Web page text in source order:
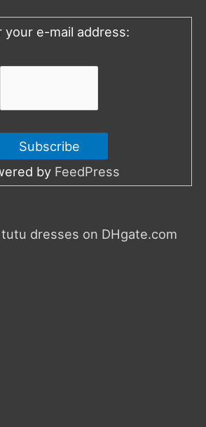
your e-mail address:
by FeedPress
tutu dresses on DHgate.com